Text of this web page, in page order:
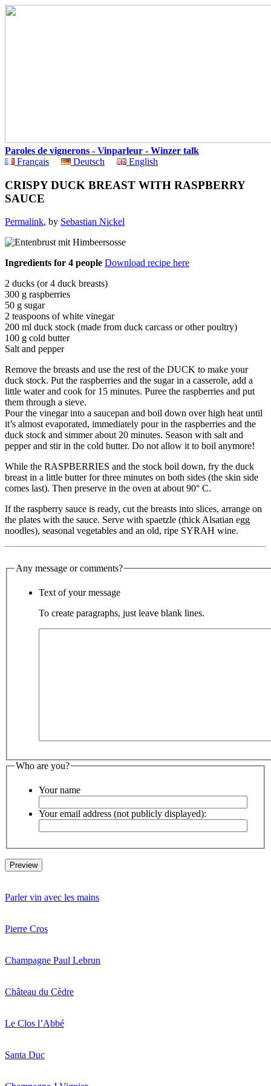
Paroles de vignerons - Vinparleur - Winzer talk
Français
Deutsch English
CRISPY DUCK BREAST WITH RASPBERRY
SAUCE
Permalink, by Sebastian Nickel
Ingredients for 4 people Download recipe here
2 ducks (or 4 duck breasts)
300 g raspberries
50 g sugar
2 teaspoons of white vinegar
200 ml duck stock (made from duck carcass or other poultry)
100 g cold butter
Salt and pepper
Remove the breasts and use the rest of the DUCK to make your
duck stock. Put the raspberries and the sugar in a casserole, add a
little water and cook for 15 minutes. Puree the raspberries and put
them through a sieve.
Pour the vinegar into a saucepan and boil down over high heat until
it’s almost evaporated, immediately pour in the raspberries and the
duck stock and simmer about 20 minutes. Season with salt and
pepper and stir in the cold butter. Do not allow it to boil anymore!
While the RASPBERRIES and the stock boil down, fry the duck
breast in a little butter for three minutes on both sides (the skin side
comes last). Then preserve in the oven at about 90° C.
If the raspberry sauce is ready, cut the breasts into slices, arrange on
the plates with the sauce. Serve with spaetzle (thick Alsatian egg
noodles), seasonal vegetables and an old, ripe SYRAH wine.
Any message or comments?
Text of your message
To create paragraphs, just leave blank lines.
Who are you?
Your name
Your email address (not publicly displayed):
Parler vin avec les mains
Pierre Cros
Champagne Paul Lebrun
Château du Cèdre
Le Clos l’Abbé
Santa Duc